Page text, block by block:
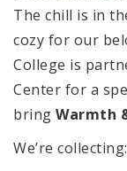
The chill is in
cozy for our
College is
Center for a
bring Warmth
We’re collecting: